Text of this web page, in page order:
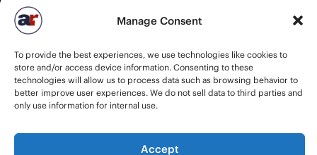
Manage Consent
To provide the best experiences, we use technologies like cookies to
store and/or access device information. Consenting to these
technologies will allow us to process data such as browsing behavior to
better improve user experiences. We do not sell data to third parties and
only use information for internal use.
Accept
© 2026 American Recruiters | All Rights Reserved |